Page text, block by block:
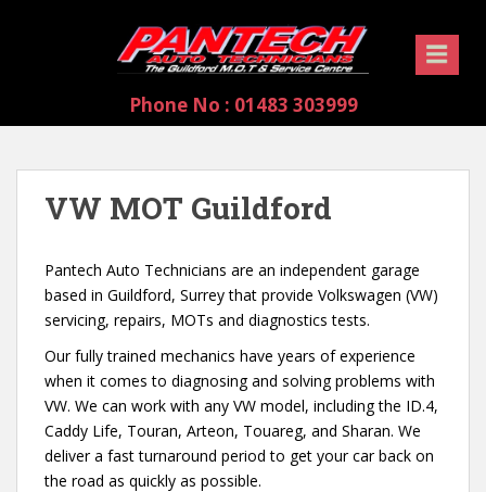
Phone No : 01483 303999
VW MOT Guildford
Pantech Auto Technicians are an independent garage
based in Guildford, Surrey that provide Volkswagen (VW)
servicing, repairs, MOTs and diagnostics tests.
Our fully trained mechanics have years of experience
when it comes to diagnosing and solving problems with
VW. We can work with any VW model, including the ID.4,
Caddy Life, Touran, Arteon, Touareg, and Sharan. We
deliver a fast turnaround period to get your car back on
the road as quickly as possible.